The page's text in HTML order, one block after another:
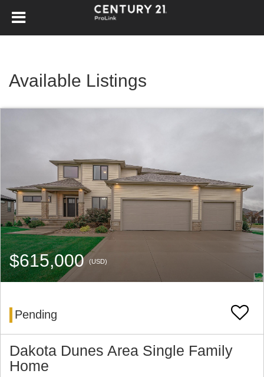
Available Listings
$615,000 (USD)
Pending
Dakota Dunes Area Single Family
Home